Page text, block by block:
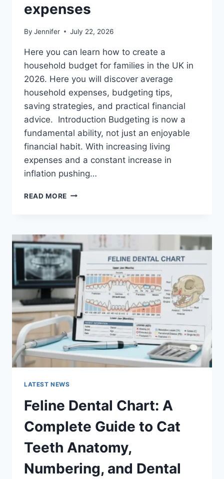
expenses
By Jennifer July 22, 2026
Here you can learn how to create a
household budget for families in the UK in
2026. Here you will discover average
household expenses, budgeting tips,
saving strategies, and practical financial
advice. Introduction Budgeting is now a
fundamental ability, not just an enjoyable
financial habit. With increasing living
expenses and a constant increase in
inflation pushing…
READ MORE UK
FAMILIES
(2026):
A
COMPLETE
GUIDE
TO
MANAGING
MONTHLY
EXPENSES
LATEST NEWS
Feline Dental Chart: A
Complete Guide to Cat
Teeth Anatomy,
Numbering, and Dental